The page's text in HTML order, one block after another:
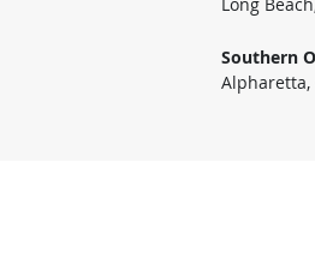
Southern
Alpharetta,